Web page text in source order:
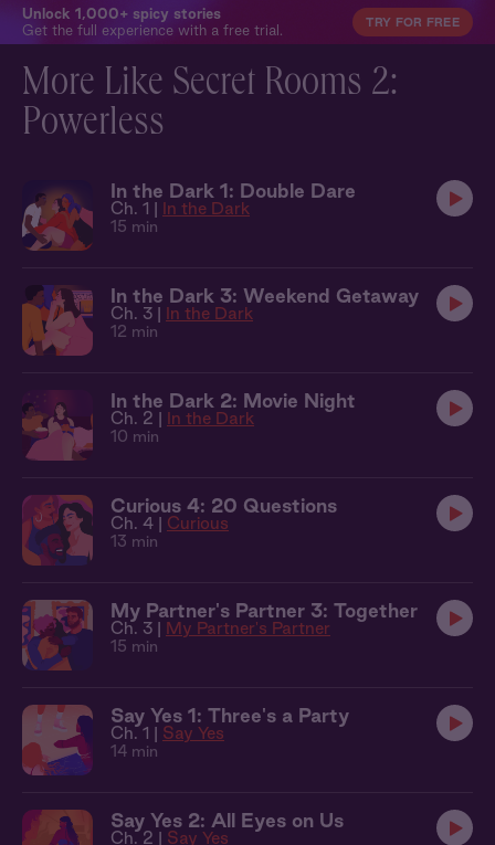
Unlock 1,000+ spicy stories
Get the full experience with a free trial.
TRY FOR FREE
More Like Secret Rooms 2:
Powerless
In the Dark 1: Double Dare
Ch. 1 | In the Dark
15 min
In the Dark 3: Weekend Getaway
Ch. 3 | In the Dark
12 min
In the Dark 2: Movie Night
Ch. 2 | In the Dark
10 min
Curious 4: 20 Questions
Ch. 4 | Curious
13 min
My Partner's Partner 3: Together
Ch. 3 | My Partner's Partner
15 min
Say Yes 1: Three's a Party
Ch. 1 | Say Yes
14 min
Say Yes 2: All Eyes on Us
Ch. 2 | Say Yes